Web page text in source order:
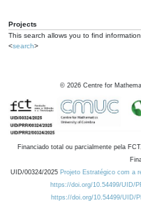
Projects
This search allows you to find
<search>
© 2026 Centre for
Financiado total ou parcialmente pela
UID/00324/2025 Projeto Estratégico com a
https://doi.org/10.54499/UID/
https://doi.org/10.54499/UID/